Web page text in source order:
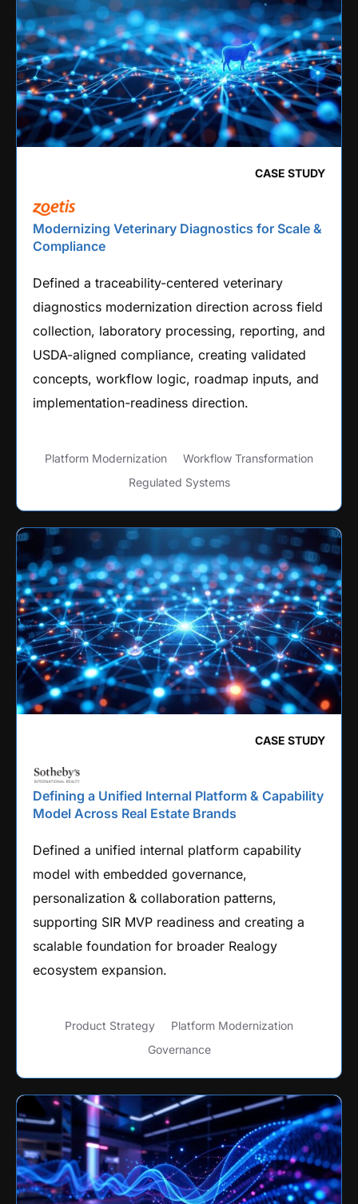
CASE STUDY
Modernizing Veterinary Diagnostics for Scale &
Compliance
Defined a traceability-centered veterinary
diagnostics modernization direction across field
collection, laboratory processing, reporting, and
USDA-aligned compliance, creating validated
concepts, workflow logic, roadmap inputs, and
implementation-readiness direction.
Platform Modernization
Workflow Transformation
Regulated Systems
CASE STUDY
Defining a Unified Internal Platform & Capability
Model Across Real Estate Brands
Defined a unified internal platform capability
model with embedded governance,
personalization & collaboration patterns,
supporting SIR MVP readiness and creating a
scalable foundation for broader Realogy
ecosystem expansion.
Product Strategy
Platform Modernization
Governance